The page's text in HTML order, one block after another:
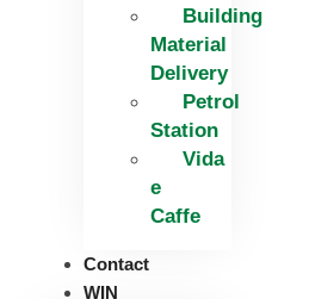
Building
Material
Delivery
Petrol
Station
Vida
e
Caffe
Contact
WIN